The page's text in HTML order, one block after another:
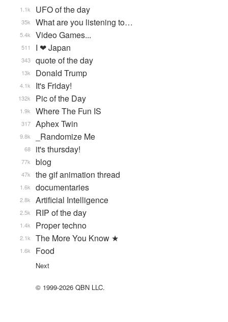
UFO of the day
1.1k
What are you listening to…
35k
Video Games...
5.4k
I ❤ Japan
511
quote of the day
343
Donald Trump
13k
It's Friday!
4.1k
Pic of the Day
132k
Where The Fun IS
1.9k
Aphex Twin
317
_Randomize Me
9.8k
it's thursday!
68
blog
77k
the gif animation thread
47k
documentaries
1.6k
Artificial Intelligence
2.8k
RIP of the day
2.5k
Proper techno
1.4k
The More You Know ★
2.1k
Food
1.6k
Next
© 1999-2026 QBN LLC.